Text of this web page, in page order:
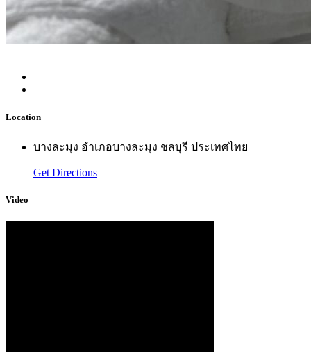
Location
บางละมุง อำเภอบางละมุง ชลบุรี ประเทศไทย
Get Directions
Video